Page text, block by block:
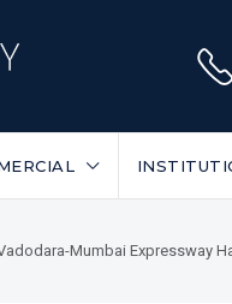
Mumbai Expressway